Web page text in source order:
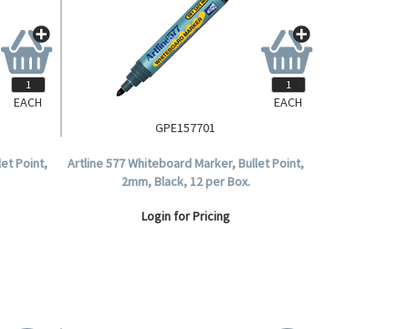
Point,
EACH
GPE157701
Artline 577 Whiteboard Marker, Bullet Point,
2mm, Black, 12 per Box.
Login for Pricing
EACH